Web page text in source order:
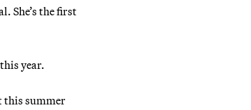
She’s the first
year.
this summer